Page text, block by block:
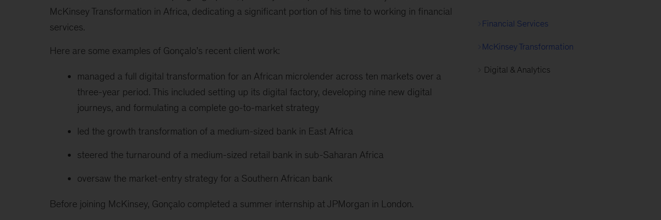
McKinsey Transformation in Africa, dedicating a significant portion of his time to working in financial
services.
Here are some examples of Gonçalo’s recent client work:
managed a full digital transformation for an African microlender across ten markets over a
three-year period. This included setting up its digital factory, developing nine new digital
journeys, and formulating a complete go-to-market strategy
led the growth transformation of a medium-sized bank in East Africa
steered the turnaround of a medium-sized retail bank in sub-Saharan Africa
oversaw the market-entry strategy for a Southern African bank
Before joining McKinsey, Gonçalo completed a summer internship at JPMorgan in London.
Financial Services
McKinsey Transformation
Digital & Analytics